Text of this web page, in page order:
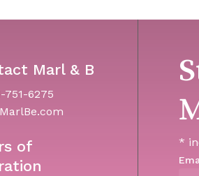
Marl & B
751-6275
of
*